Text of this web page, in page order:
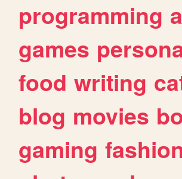
programming
games
food writing
blog movies
gaming